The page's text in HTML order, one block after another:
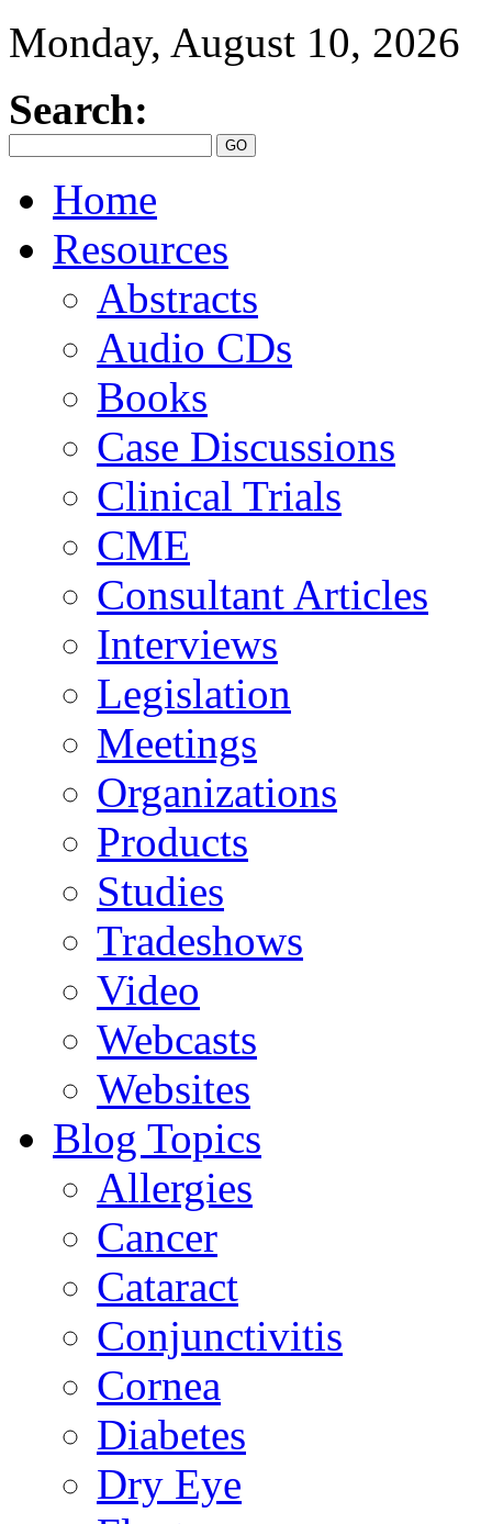
Monday, August 10, 2026
Search:
Home
Resources
Abstracts
Audio CDs
Books
Case Discussions
Clinical Trials
CME
Consultant Articles
Interviews
Legislation
Meetings
Organizations
Products
Studies
Tradeshows
Video
Webcasts
Websites
Blog Topics
Allergies
Cancer
Cataract
Conjunctivitis
Cornea
Diabetes
Dry Eye